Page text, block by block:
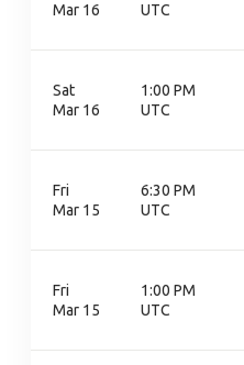
Mar 16
UTC
Sat
Mar 16
1:00 PM
UTC
Fri
Mar 15
6:30 PM
UTC
Fri
Mar 15
1:00 PM
UTC